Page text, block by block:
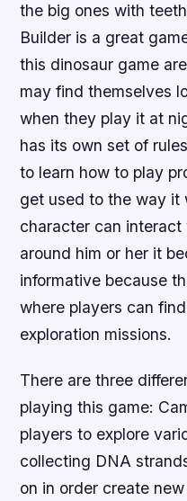
the big ones with
Builder is a great
this dinosaur game
may find themselves
when they play it at
has its own set of
to learn how to play
get used to the way it
character can
around him or her it
informative because
where players can
exploration missions.
There are three
playing this game:
players to explore
collecting DNA
on in order create